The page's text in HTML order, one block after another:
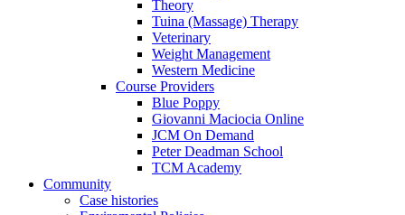
Theory
Tuina (Massage) Therapy
Veterinary
Weight Management
Western Medicine
Course Providers
Blue Poppy
Giovanni Maciocia Online
JCM On Demand
Peter Deadman School
TCM Academy
Community
Case histories